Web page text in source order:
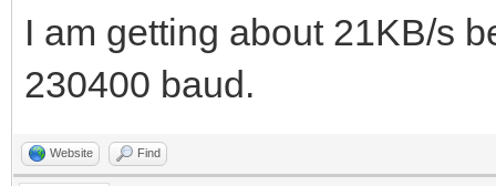
I am getting about 21KB/s
230400 baud.
Website Find